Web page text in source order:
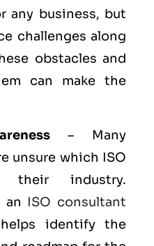
any business, but
challenges along
obstacles and
can make the
– Many
unsure which ISO
their industry.
an ISO consultant
identify the